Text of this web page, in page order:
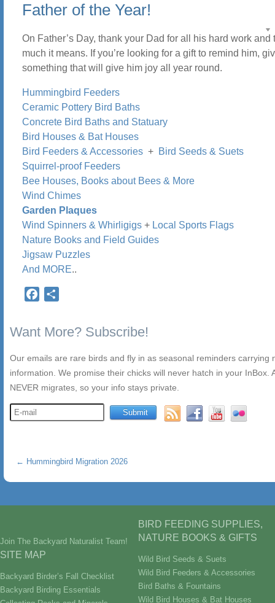
Father of the Year!
On Father’s Day, thank your Dad for all his hard work and
much it means. If you’re looking for a gift to remind him,
something that will give him joy all year round.
Hummingbird Feeders
Ceramic Pottery Bird Baths
Concrete Bird Baths and Statuary
Bird Houses & Bat Houses
Bird Feeders & Accessories + Bird Seeds & Suets
Squirrel-proof Feeders
Bee Houses, Books about Bees & More
Wind Chimes
Garden Plaques
Wind Spinners & Whirligigs + Local Sports Flags
Nature Books and Field Guides
Jigsaw Puzzles
And MORE..
Facebook
Want More? Subscribe!
Our emails are rare birds and fly in as seasonal reminders carrying
information. We promise their chicks will never hatch in your InBox.
NEVER migrates, so your info stays private.
← Hummingbird Migration 2026
Join The Backyard Naturalist Team!
SITE MAP
Backyard Birder’s Fall Checklist
Backyard Birding Essentials
BIRD FEEDING SUPPLIES,
NATURE BOOKS & GIFTS
Wild Bird Seeds & Suets
Wild Bird Feeders & Accessories
Bird Baths & Fountains
Wild Bird Houses & Bat Houses